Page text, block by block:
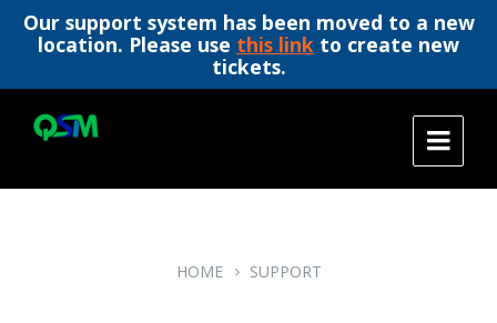
Our support system has been moved to a new
location. Please use this link to create new
tickets.
content
main
footer
HOME SUPPORT